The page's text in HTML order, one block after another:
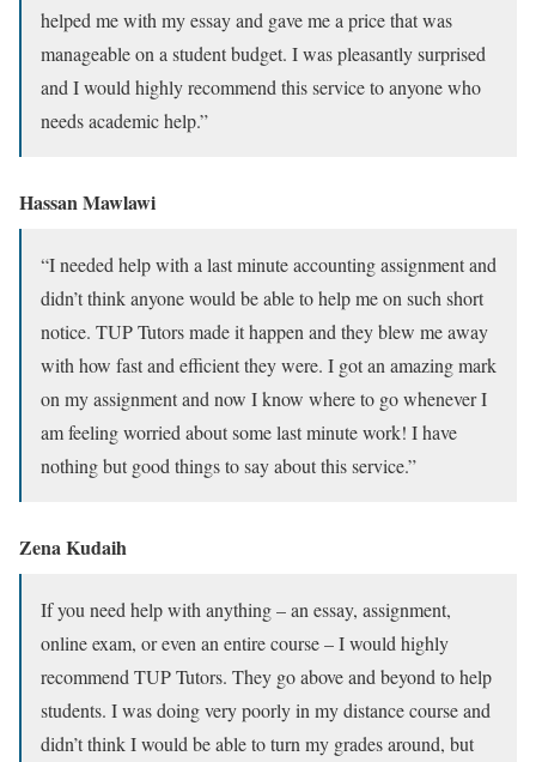
helped me with my essay and gave me a price that was
manageable on a student budget. I was pleasantly surprised
and I would highly recommend this service to anyone who
needs academic help.”
Hassan Mawlawi
“I needed help with a last minute accounting assignment and
didn’t think anyone would be able to help me on such short
notice. TUP Tutors made it happen and they blew me away
with how fast and efficient they were. I got an amazing mark
on my assignment and now I know where to go whenever I
am feeling worried about some last minute work! I have
nothing but good things to say about this service.”
Zena Kudaih
If you need help with anything – an essay, assignment,
online exam, or even an entire course – I would highly
recommend TUP Tutors. They go above and beyond to help
students. I was doing very poorly in my distance course and
didn’t think I would be able to turn my grades around, but